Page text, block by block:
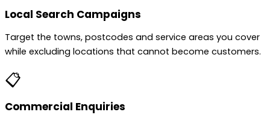
Local Search Campaigns
Target the towns, postcodes and service areas you cover
while excluding locations that cannot become customers.
📋
Commercial Enquiries